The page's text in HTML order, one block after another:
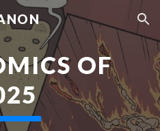
Skip to navigation
OF